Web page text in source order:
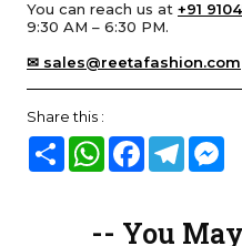
You can reach us at +91
9:30 AM – 6:30 PM.
✉ sales@reetafashion.com
Share this :
Share WhatsAppFacebook
Telegram
-- You